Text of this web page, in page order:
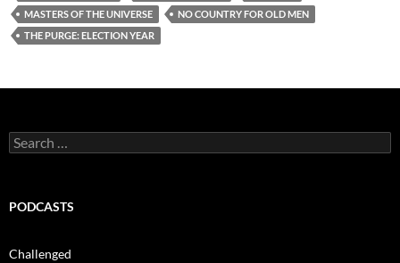
MASTERS OF THE UNIVERSE
NO COUNTRY FOR OLD MEN
THE PURGE: ELECTION YEAR
Search
for:
PODCASTS
Challenged